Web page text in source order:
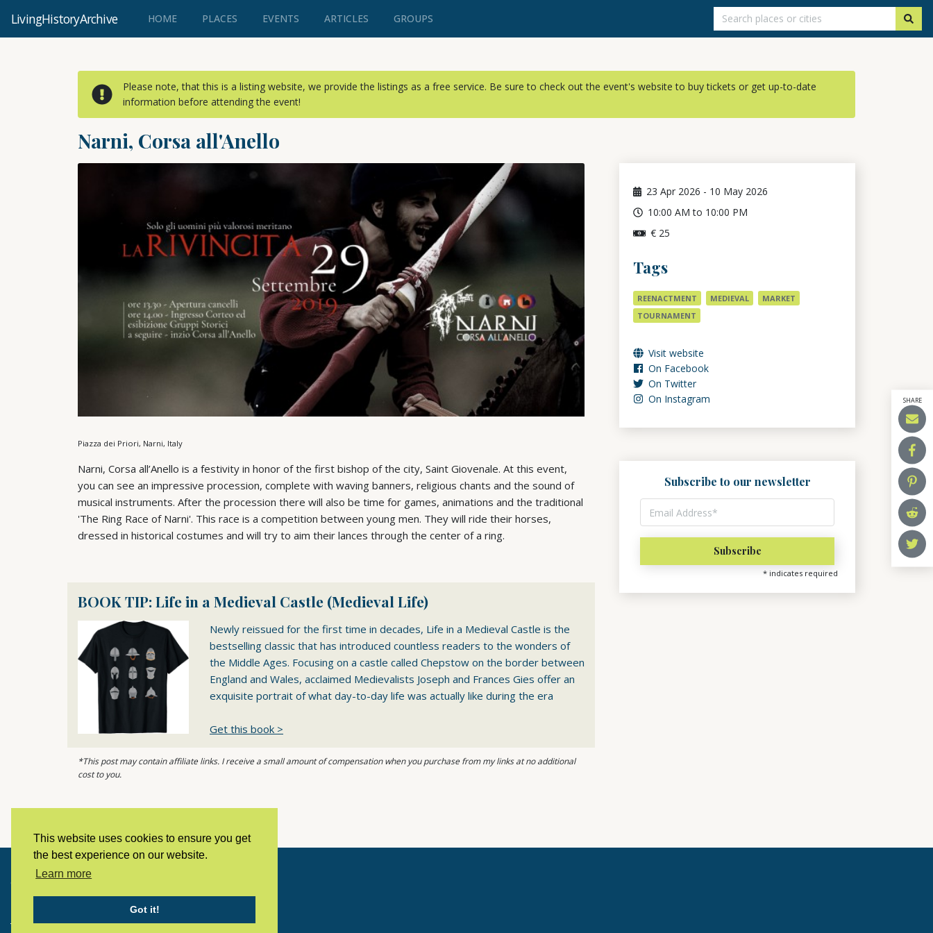
This website uses cookies to ensure you get
the best experience on our website.
Learn more
Got it!
LivingHistoryArchive HOME(CURRENT)
PLACES EVENTS ARTICLES GROUPS
Please note, that this is a listing website, we provide the listings as a free service. Be sure to check out the event's website to buy tickets or get up-to-date
information before attending the event!
Narni, Corsa all'Anello
SHARE
Piazza dei Priori, Narni, Italy
Narni, Corsa all’Anello is a festivity in honor of the first bishop of the city, Saint Giovenale. At this event,
you can see an impressive procession, complete with waving banners, religious chants and the sound of
musical instruments. After the procession there will also be time for games, animations and the traditional
'The Ring Race of Narni'. This race is a competition between young men. They will ride their horses,
dressed in historical costumes and will try to aim their lances through the center of a ring.
BOOK TIP: Life in a Medieval Castle (Medieval Life)
Newly reissued for the first time in decades, Life in a Medieval Castle is the
bestselling classic that has introduced countless readers to the wonders of
the Middle Ages. Focusing on a castle called Chepstow on the border between
England and Wales, acclaimed Medievalists Joseph and Frances Gies offer an
exquisite portrait of what day-to-day life was actually like during the era
Get this book >
*This post may contain affiliate links. I receive a small amount of compensation when you purchase from my links at no additional
cost to you.
23 Apr 2026 - 10 May 2026
10:00 AM to 10:00 PM
€ 25
Tags
REENACTMENT MEDIEVAL
MARKET
TOURNAMENT
Visit website
On Facebook
On Twitter
On Instagram
Subscribe to our newsletter
* indicates required
Copyright © 2023 LivingHistoryArchive